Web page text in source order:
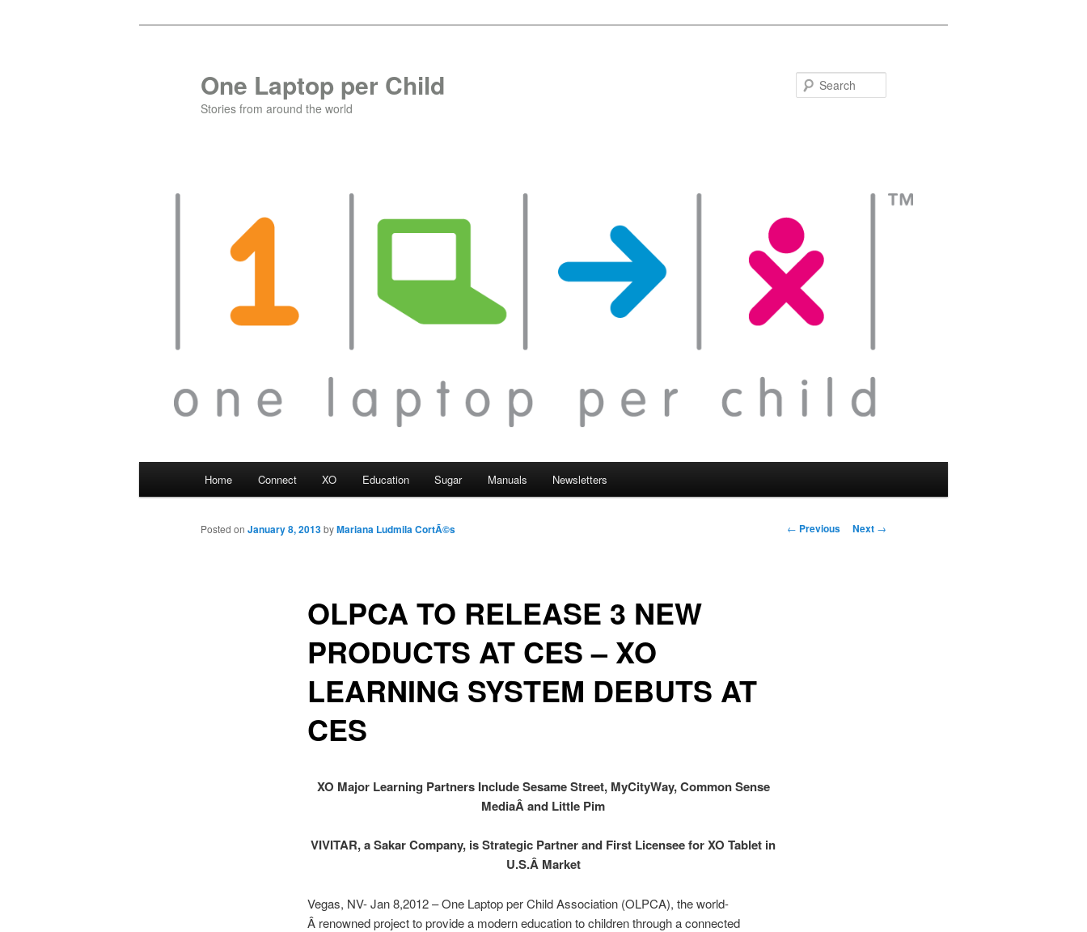
One Laptop per Child
Stories from around the world
Home Connect XO Education Sugar Manuals Newsletters
Post
← Previous Next →
OLPCA TO RELEASE 3 NEW
PRODUCTS AT CES – XO
LEARNING SYSTEM DEBUTS AT
CES
Posted on January 8, 2013byMariana Ludmila CortÃ©s
XO Major Learning Partners Include Sesame Street, MyCityWay, Common Sense
MediaÂ and Little Pim
VIVITAR, a Sakar Company, is Strategic Partner and First Licensee for XO Tablet in
U.S.Â Market
Vegas, NV- Jan 8,2012 – One Laptop per Child Association (OLPCA), the world-
Â renowned project to provide a modern education to children through a connected